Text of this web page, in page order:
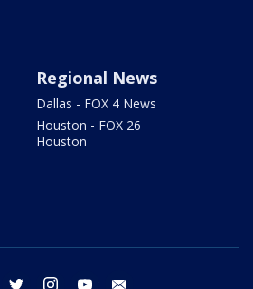
Regional News
Dallas - FOX 4 News
Houston - FOX 26
Houston
facebook twitter instagram youtube